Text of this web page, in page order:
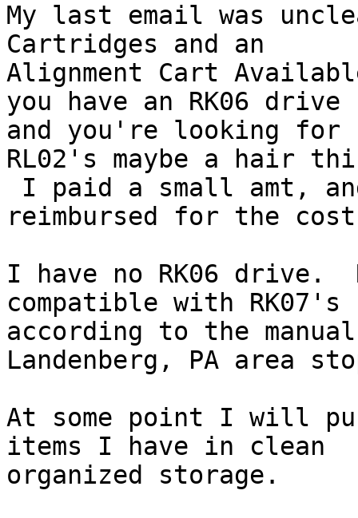
My last email was
Cartridges and an
Alignment Cart
you have an RK06 drive
and you're looking
RL02's maybe a hair
reimbursed for the
I have no RK06 drive.
compatible with RK07's
according to the
Landenberg, PA area
At some point I will
items I have in clean
organized storage.